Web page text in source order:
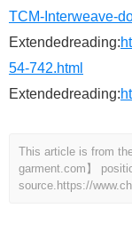
TCM-Interweave-
Extendedreading:
54-742.html
Extendedreading:
This article is from
garment.com】
source. https://